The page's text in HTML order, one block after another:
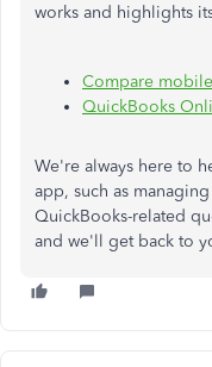
works and highlights
Compare
QuickBooks
We're always here to
app, such as
QuickBooks-related
and we'll get back to